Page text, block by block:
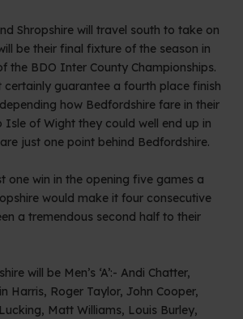
Shropshire will travel south to take on
be their final fixture of the season in
the BDO Inter County Championships.
certainly guarantee a fourth place finish
how Bedfordshire fare in their
of Wight they could well end up in
just one point behind Bedfordshire.
one win in the opening five games a
would make it four consecutive
a tremendous second half to their
will be Men’s ‘A’:- Andi Chatter,
Harris, Roger Taylor, John Cooper,
Matt Williams, Louis Burley,